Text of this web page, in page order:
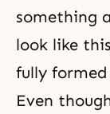
something
look like
fully
Even